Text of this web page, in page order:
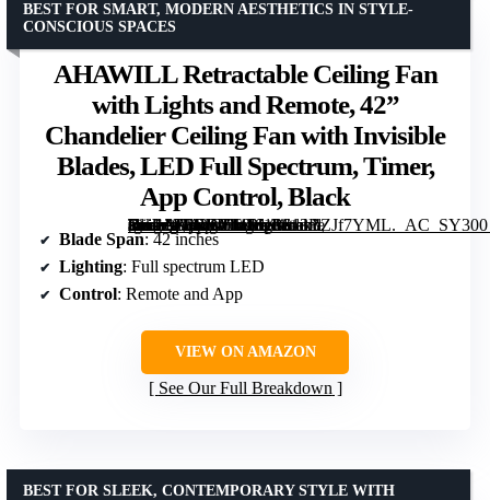
AHAWILL Retractable Ceiling Fan
with Lights and Remote, 42”
Chandelier Ceiling Fan with Invisible
Blades, LED Full Spectrum, Timer,
App Control, Black
[grimfaste asin=”B0FJLYF9H1″ mode=”image” alt=”AHAWILL Retractable Ceiling Fan with Lights and Remote, 42'' Chandelier Ceiling Fan with Invisible Blades, LED Full Spectrum, Timer, App Control, Black” image=”https://m.media-amazon.com/images/I/613BZJf7YML._AC_SY300_SX300_QL70_FMwebp_.jpg” link=”0″]
BEST FOR SMART, MODERN AESTHETICS IN STYLE-
CONSCIOUS SPACES
Blade Span: 42 inches
Lighting: Full spectrum LED
Control: Remote and App
VIEW ON AMAZON
See Our Full Breakdown
BEST FOR SLEEK, CONTEMPORARY STYLE WITH